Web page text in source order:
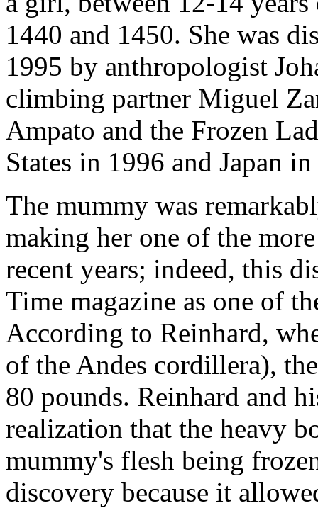
1440 and 1450. She was
1995 by anthropologist
climbing partner Miguel
Ampato and the Frozen
States in 1996 and Japan
The mummy was
making her one of the
recent years; indeed, this
Time magazine as one of
According to Reinhard,
of the Andes cordillera),
80 pounds. Reinhard and
realization that the heavy
mummy's flesh being
discovery because it